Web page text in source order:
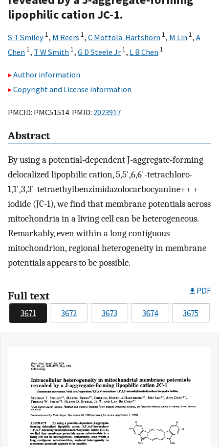
lipophilic cation JC-1.
S T Smiley 1, M Reers 1, C Mottola-Hartshorn 1, M Lin 1, A
Chen 1, T W Smith 1, G D Steele Jr 1, L B Chen 1
Author information
Copyright and License information
PMCID: PMC51514 PMID: 2023917
Abstract
By using a potential-dependent J-aggregate-forming
delocalized lipophilic cation, 5,5',6,6'-tetrachloro-
1,1',3,3'-tetraethylbenzimidazolocarbocyanine++ +
iodide (JC-1), we find that membrane potentials across
mitochondria in a living cell can be heterogeneous.
Remarkably, even within a long contiguous
mitochondrion, regional heterogeneity in membrane
potentials appears to be possible.
Full text PDF
3671 3672 3673 3674 3675